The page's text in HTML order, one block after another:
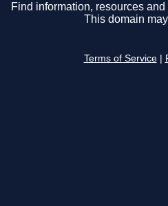
Find information, resources
This domain
Terms of Service